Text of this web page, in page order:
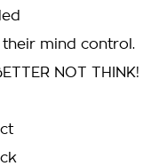
mind control.
NOT THINK!